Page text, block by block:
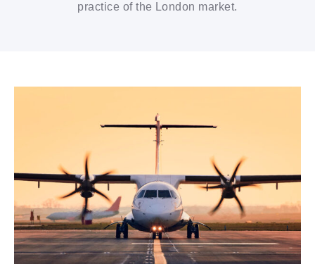
practice of the London market.